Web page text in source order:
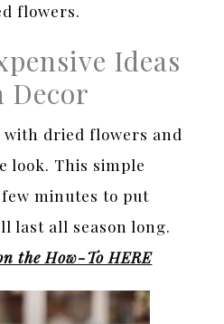
flowers.
Ideas
Decor
dried flowers and
look. This simple
minutes to put
last all season long.
the How-To HERE